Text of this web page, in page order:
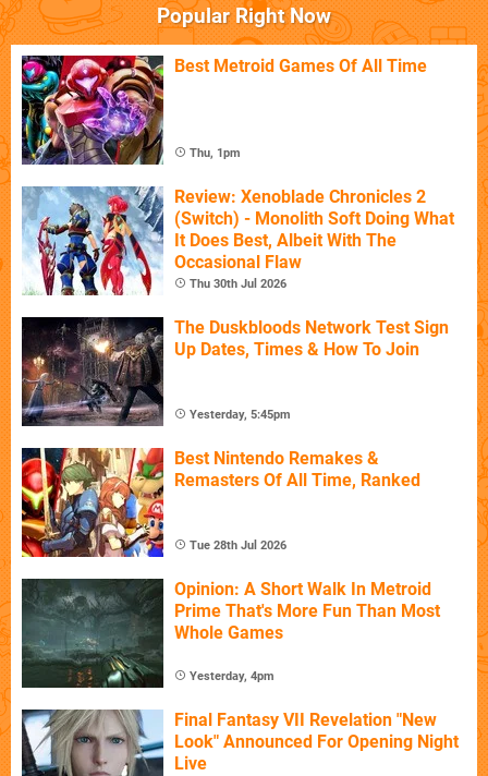
Popular Right Now
Best Metroid Games Of All Time
Thu, 1pm
Review: Xenoblade Chronicles 2
(Switch) - Monolith Soft Doing What
It Does Best, Albeit With The
Occasional Flaw
Thu 30th Jul 2026
The Duskbloods Network Test Sign
Up Dates, Times & How To Join
Yesterday, 5:45pm
Best Nintendo Remakes &
Remasters Of All Time, Ranked
Tue 28th Jul 2026
Opinion: A Short Walk In Metroid
Prime That's More Fun Than Most
Whole Games
Yesterday, 4pm
Final Fantasy VII Revelation "New
Look" Announced For Opening Night
Live